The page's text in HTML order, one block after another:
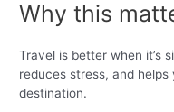
Why this
Travel is better when it’s
reduces stress, and
destination.